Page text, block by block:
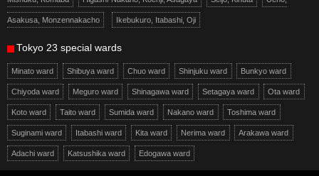
Asakusa, Monzennakacho Ikebukuro, Itabashi, Oji
Tokyo 23 special wards
Minato ward Shibuya ward Chuo ward Shinjuku ward Bunkyo ward
Chiyoda ward Meguro ward Shinagawa ward Setagaya ward Ota ward
Koto ward Taito ward Sumida ward Nakano ward Toshima ward
Suginami ward Itabashi ward Kita ward Nerima ward Arakawa ward
Adachi ward Katsushika ward Edogawa ward